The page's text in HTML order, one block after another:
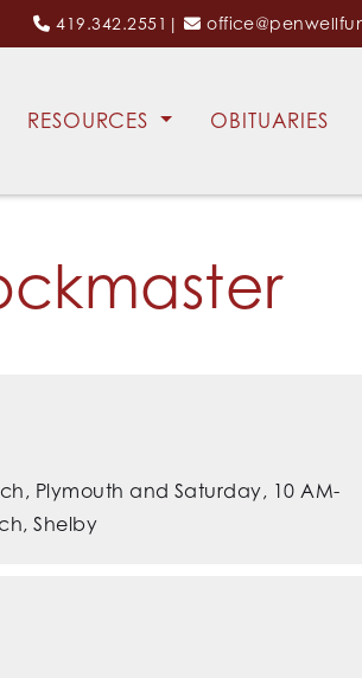
419.342.2551 |
RESOURCES OBITUARIES
Plymouth and Saturday, 10 AM-
Shelby